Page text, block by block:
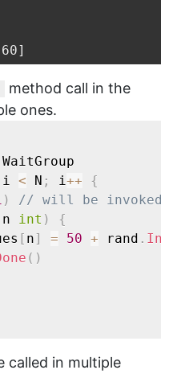
method call in the
ones.
WaitGroup
i < N ; i++
{
)
// will be invoked
n int )
{
[ n] = 50 + rand .
( )
called in multiple